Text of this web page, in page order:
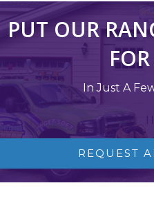
PUT OUR
In Just A
REQUEST